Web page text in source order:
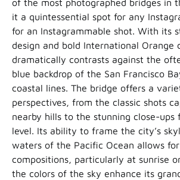
of the most photographed bridges in
it a quintessential spot for any
for an Instagrammable shot. With its
design and bold International Orange
dramatically contrasts against the
blue backdrop of the San Francisco
coastal lines. The bridge offers a
perspectives, from the classic shots
nearby hills to the stunning close-
level. Its ability to frame the city’s
waters of the Pacific Ocean allows
compositions, particularly at sunrise
the colors of the sky enhance its